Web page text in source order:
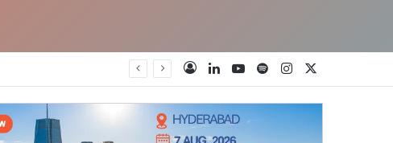
Instagram
YouTube
LinkedIn Spotify
Log In